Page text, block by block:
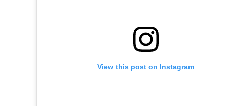
View this post on Instagram